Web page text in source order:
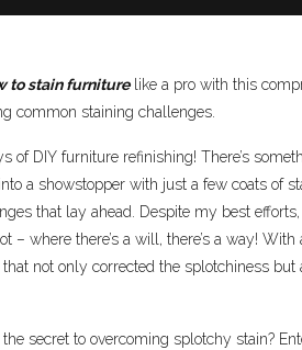
to stain furniturelike a pro with this
common staining challenges.
of DIY furniture refinishing! There’s
a showstopper with just a few coats of
that lay ahead. Despite my best
– where there’s a will, there’s a way!
not only corrected the splotchiness but
the secret to overcoming splotchy stain?